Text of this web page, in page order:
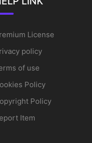
License
policy
of use
Policy
Policy
Item